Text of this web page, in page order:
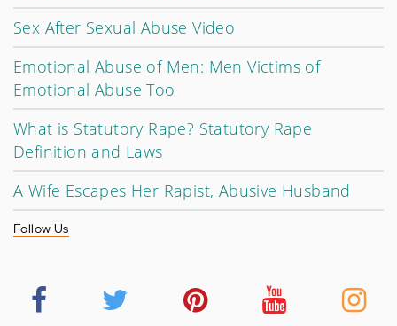
Sex After Sexual Abuse Video
Emotional Abuse of Men: Men Victims of
Emotional Abuse Too
What is Statutory Rape? Statutory Rape
Definition and Laws
A Wife Escapes Her Rapist, Abusive Husband
Follow Us